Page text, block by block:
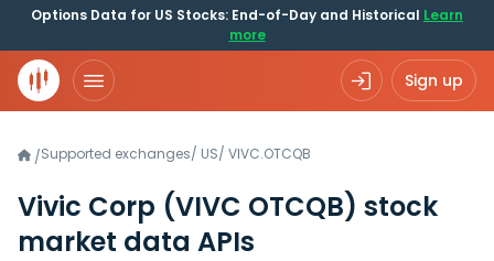
Options Data for US Stocks: End-of-Day and Historical Learn
more
Sign up
/Supported exchanges/ US/ VIVC.OTCQB
Vivic Corp (VIVC OTCQB) stock
market data APIs